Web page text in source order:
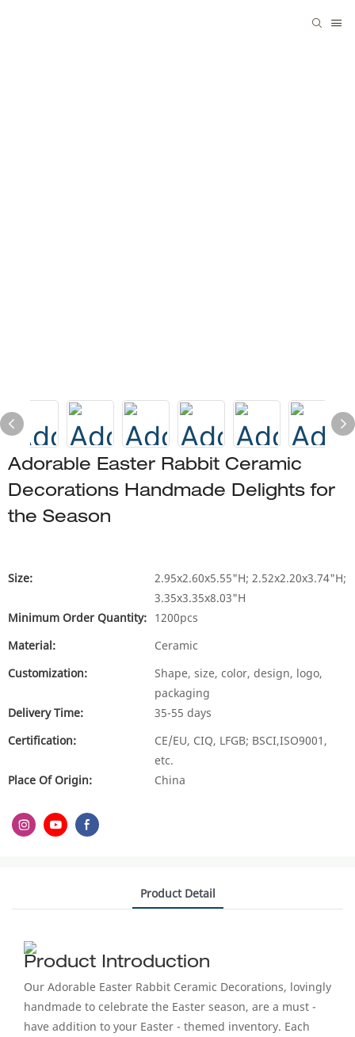
Adorable Easter Rabbit Ceramic
Decorations Handmade Delights for
the Season
Size:
2.95x2.60x5.55"H; 2.52x2.20x3.74"H;
3.35x3.35x8.03"H
Minimum Order Quantity: 1200pcs
Material:
Ceramic
Customization:
Shape, size, color, design, logo,
packaging
Delivery Time:
35-55 days
Certification:
CE/EU, CIQ, LFGB; BSCI,ISO9001,
etc.
Place Of Origin:
China
Product Detail
Product Introduction
Our Adorable Easter Rabbit Ceramic Decorations, lovingly
handmade to celebrate the Easter season, are a must -
have addition to your Easter - themed inventory. Each